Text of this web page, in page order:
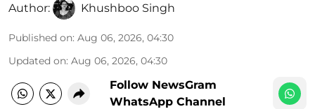
Author: Khushboo Singh
Published on: Aug 06, 2026, 04:30
Updated on: Aug 06, 2026, 04:30
Follow NewsGram
WhatsApp Channel